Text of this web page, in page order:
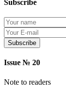
Subscribe
Issue № 20
Note to readers